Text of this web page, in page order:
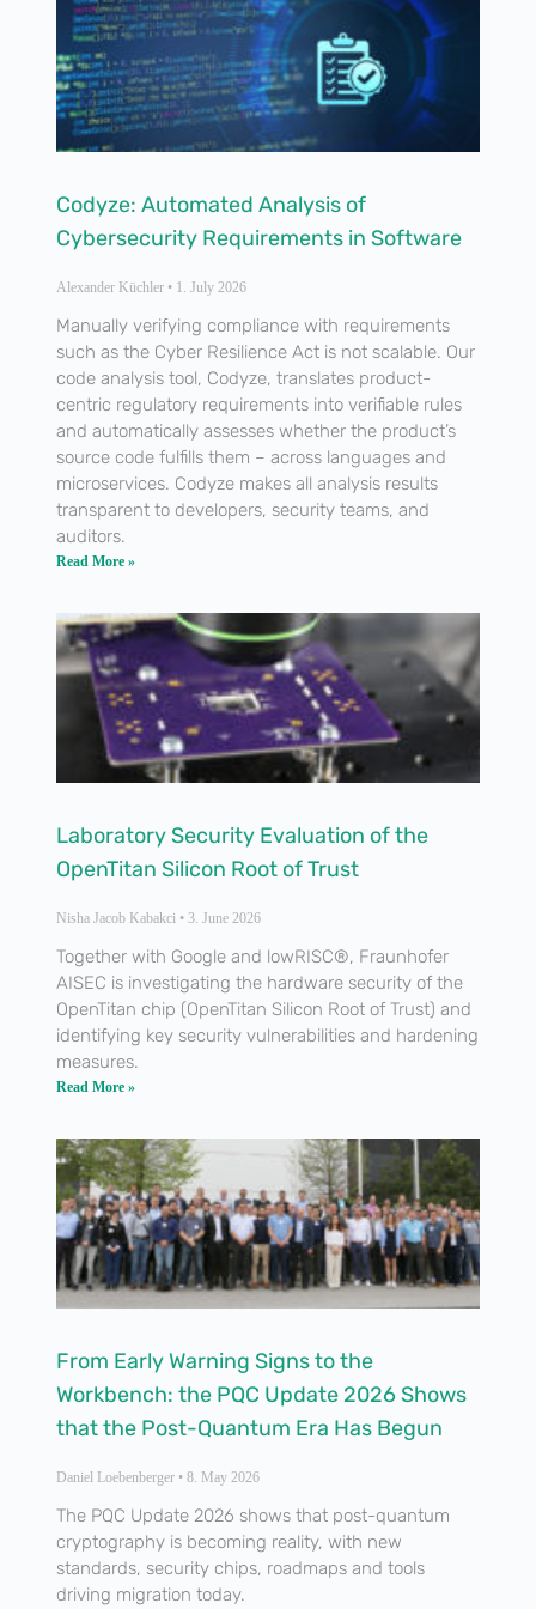
Codyze: Automated Analysis of
Cybersecurity Requirements in Software
Alexander Küchler 1. July 2026
Manually verifying compliance with requirements
such as the Cyber Resilience Act is not scalable. Our
code analysis tool, Codyze, translates product-
centric regulatory requirements into verifiable rules
and automatically assesses whether the product’s
source code fulfills them – across languages and
microservices. Codyze makes all analysis results
transparent to developers, security teams, and
auditors.
Read More »
Laboratory Security Evaluation of the
OpenTitan Silicon Root of Trust
Nisha Jacob Kabakci 3. June 2026
Together with Google and lowRISC®, Fraunhofer
AISEC is investigating the hardware security of the
OpenTitan chip (OpenTitan Silicon Root of Trust) and
identifying key security vulnerabilities and hardening
measures.
Read More »
From Early Warning Signs to the
Workbench: the PQC Update 2026 Shows
that the Post-Quantum Era Has Begun
Daniel Loebenberger 8. May 2026
The PQC Update 2026 shows that post-quantum
cryptography is becoming reality, with new
standards, security chips, roadmaps and tools
driving migration today.